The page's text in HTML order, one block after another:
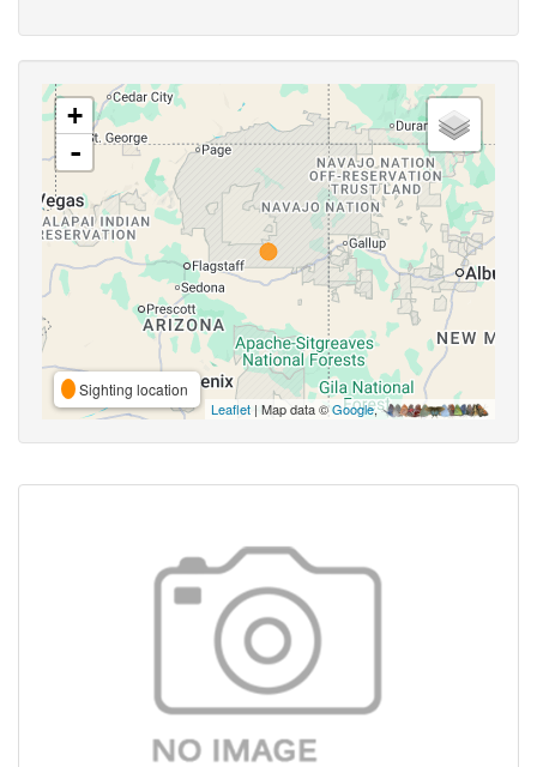
+
-
Sighting location
Leaflet | Map data ©Google,